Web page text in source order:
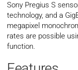
Sony Pregius S
technology, and a
megapixel
rates are possible
function.